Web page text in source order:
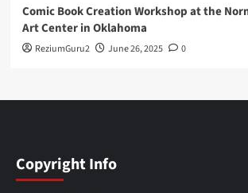
Comic Book Creation Workshop at the
Art Center in Oklahoma
ReziumGuru2 June 26, 2025 0
Copyright Info